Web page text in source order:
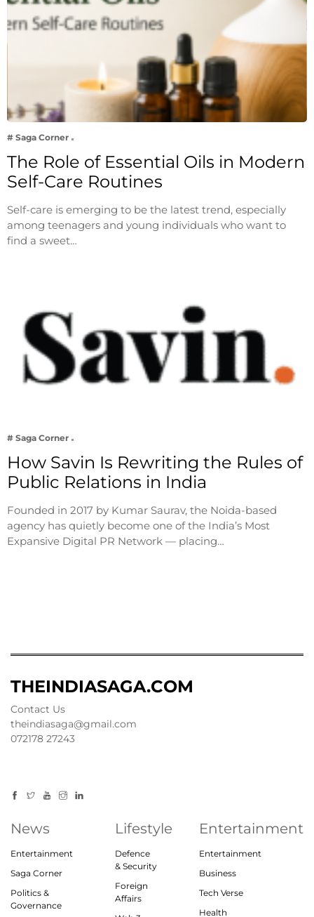
# Saga Corner
The Role of Essential Oils in Modern
Self-Care Routines
Self-care is emerging to be the latest trend, especially
among teenagers and young individuals who want to
find a sweet…
# Saga Corner
How Savin Is Rewriting the Rules of
Public Relations in India
Founded in 2017 by Kumar Saurav, the Noida-based
agency has quietly become one of the India’s Most
Expansive Digital PR Network — placing…
THEINDIASAGA.COM
Contact Us
theindiasaga@gmail.com
072178 27243
News
Entertainment
Saga Corner
Politics &
Governance
Lifestyle
Defence
& Security
Foreign
Affairs
Entertainment
Entertainment
Business
Tech Verse
Health